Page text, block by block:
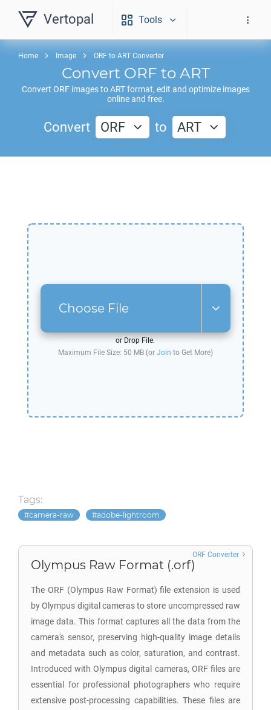
Vertopal Tools
Home Image ORF to ART Converter
Convert ORF to ART
Convert ORFimages toARTformat, edit and optimize images
online and free.
Convert ORF to ART
Choose File
or Drop File.
Maximum File Size: 50 MB (or Join to Get More)
Tags:
camera-raw adobe-lightroom
Olympus Raw Format (.orf)
The ORF (Olympus Raw Format) file extension is used
by Olympus digital cameras to store uncompressed raw
image data. This format captures all the data from the
camera's sensor, preserving high-quality image details
and metadata such as color, saturation, and contrast.
Introduced with Olympus digital cameras, ORF files are
essential for professional photographers who require
extensive post-processing capabilities. These files are
ORF Converter